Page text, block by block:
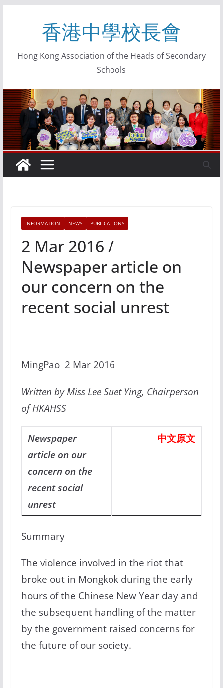
香港中學校長會
Hong Kong Association of the Heads of Secondary
Schools
INFORMATION NEWS PUBLICATIONS
2 Mar 2016 /
Newspaper article on
our concern on the
recent social unrest
MingPao 2 Mar 2016
Written by Miss Lee Suet Ying, Chairperson
of HKAHSS
Newspaper
article on our
concern on the
recent social
unrest
中文原文
Summary
The violence involved in the riot that
broke out in Mongkok during the early
hours of the Chinese New Year day and
the subsequent handling of the matter
by the government raised concerns for
the future of our society.